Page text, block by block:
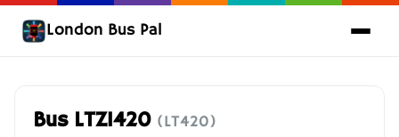
London Bus Pal
Bus LTZ1420 (LT420)